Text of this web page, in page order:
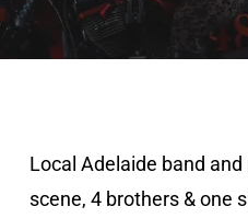
Local Adelaide band
scene, 4 brothers & one